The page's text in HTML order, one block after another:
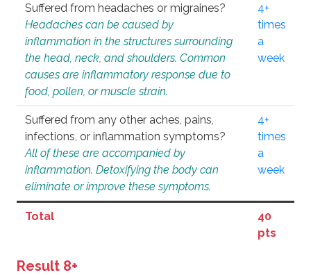
Suffered from headaches or migraines?
Headaches can be caused by
inflammation in the structures surrounding
the head, neck, and shoulders. Common
causes are inflammatory response due to
food, pollen, or muscle strain.
4+
times
a
week
Suffered from any other aches, pains,
infections, or inflammation symptoms?
All of these are accompanied by
inflammation. Detoxifying the body can
eliminate or improve these symptoms.
4+
times
a
week
Total
40
pts
Result 8+